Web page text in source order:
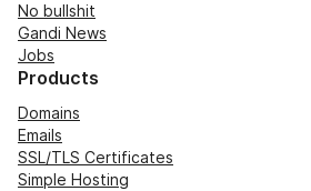
No bullshit
Gandi News
Jobs
Products
Domains
Emails
SSL/TLS Certificates
Simple Hosting